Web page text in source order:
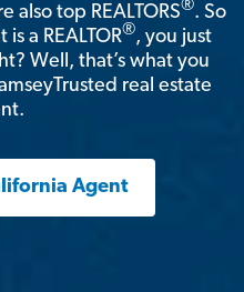
also top REALTORS®. So
a REALTOR®, you just
Well, that’s what you
real estate
Agent